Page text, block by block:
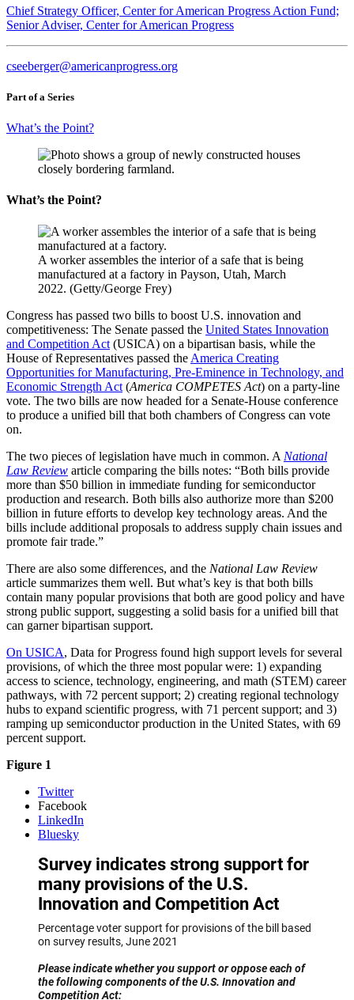
Chief Strategy Officer, Center for American Progress Action Fund;
Senior Adviser, Center for American Progress
cseeberger@americanprogress.org
Part of a Series
What’s the Point?
What’s the Point?
A worker assembles the interior of a safe that is being
manufactured at a factory in Payson, Utah, March
2022. (Getty/George Frey)
Congress has passed two bills to boost U.S. innovation and
competitiveness: The Senate passed the United States Innovation
and Competition Act (USICA) on a bipartisan basis, while the
House of Representatives passed the America Creating
Opportunities for Manufacturing, Pre-Eminence in Technology, and
Economic Strength Act (America COMPETES Act) on a party-line
vote. The two bills are now headed for a Senate-House conference
to produce a unified bill that both chambers of Congress can vote
on.
The two pieces of legislation have much in common. A National
Law Review article comparing the bills notes: “Both bills provide
more than $50 billion in immediate funding for semiconductor
production and research. Both bills also authorize more than $200
billion in future efforts to develop key technology areas. And the
bills include additional proposals to address supply chain issues and
promote fair trade.”
There are also some differences, and the National Law Review
article summarizes them well. But what’s key is that both bills
contain many popular provisions that both are good policy and have
strong public support, suggesting a solid basis for a unified bill that
can garner bipartisan support.
On USICA, Data for Progress found high support levels for several
provisions, of which the three most popular were: 1) expanding
access to science, technology, engineering, and math (STEM) career
pathways, with 72 percent support; 2) creating regional technology
hubs to expand scientific progress, with 71 percent support; and 3)
ramping up semiconductor production in the United States, with 69
percent support.
Figure 1
Twitter
Facebook
LinkedIn
Bluesky